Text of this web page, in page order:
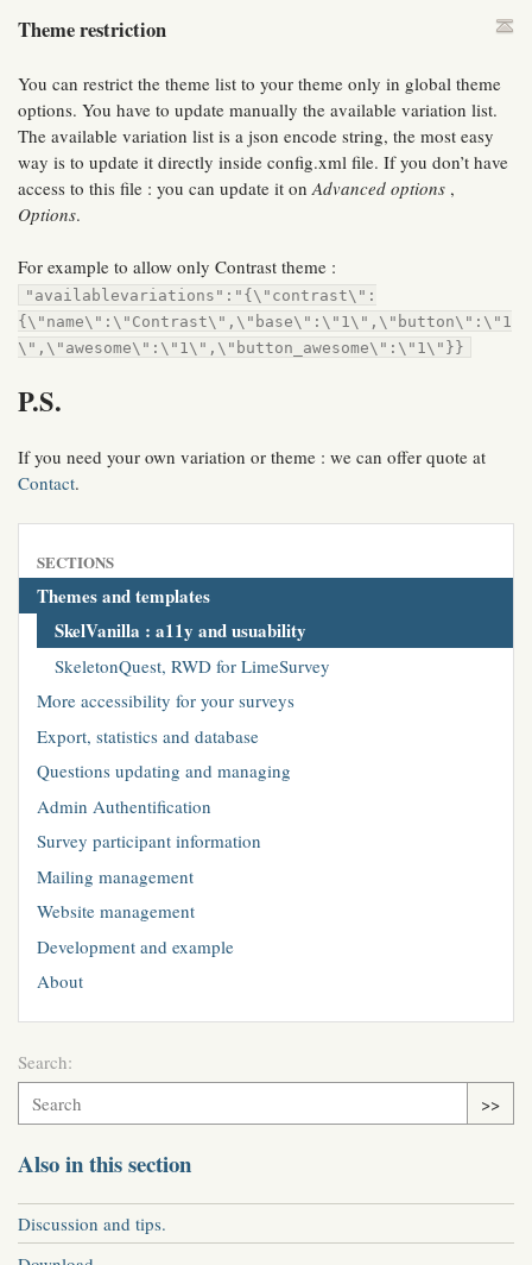
Theme restriction
You can restrict the theme list to your theme only in global theme
options. You have to update manually the available variation list.
The available variation list is a json encode string, the most easy
way is to update it directly inside config.xml file. If you don’t have
access to this file : you can update it on Advanced options ,
Options.
For example to allow only Contrast theme :
"availablevariations":"{\"contrast\":
{\"name\":\"Contrast\",\"base\":\"1\",\"button\":\"1
\",\"awesome\":\"1\",\"button_awesome\":\"1\"}}
P.S.
If you need your own variation or theme : we can offer quote at
Contact.
SECTIONS
Themes and templates
SkelVanilla : a11y and usuability
SkeletonQuest, RWD for LimeSurvey
More accessibility for your surveys
Export, statistics and database
Questions updating and managing
Admin Authentification
Survey participant information
Mailing management
Website management
Development and example
About
Search:
>>
Also in this section
Discussion and tips.